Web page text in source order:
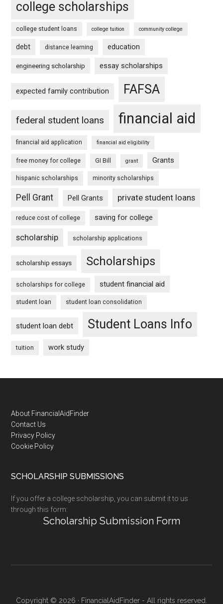
college scholarships
college student loans college tuition community college
debt distance learning education
engineering scholarship essay scholarships
expected family contribution FAFSA
federal student loans financial aid
financial aid application financial aid eligibility
free money for college GI Bill grant Grants
hispanic scholarships minority scholarships
Pell Grant Pell Grants private student loans
reduce cost of college saving for college
scholarship scholarship applications
scholarship essays Scholarships
scholarships for college student financial aid
student loan student loan consolidation
student loan debt Student Loans Info
tuition work study
Footer
About FinancialAidFinder
Contact Us
Privacy Policy
Cookie Policy
SCHOLARSHIP SUBMISSIONS
If you offer a college scholarship, you can submit it to us
through this form:
Scholarship Submission Form
Copyright © 2026 · FinancialAidFinder - All rights reserved.